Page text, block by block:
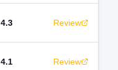
4.3 Review
4.1 Review